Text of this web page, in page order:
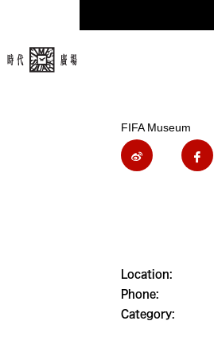
FIFA Museum
Location:
Phone:
Category: